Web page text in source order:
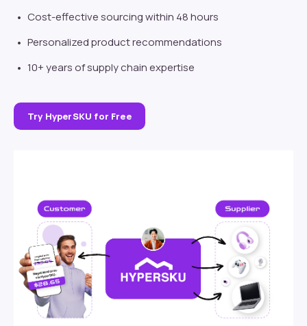
Cost-effective sourcing within 48 hours
Personalized product recommendations
10+ years of supply chain expertise
Try HyperSKU for Free